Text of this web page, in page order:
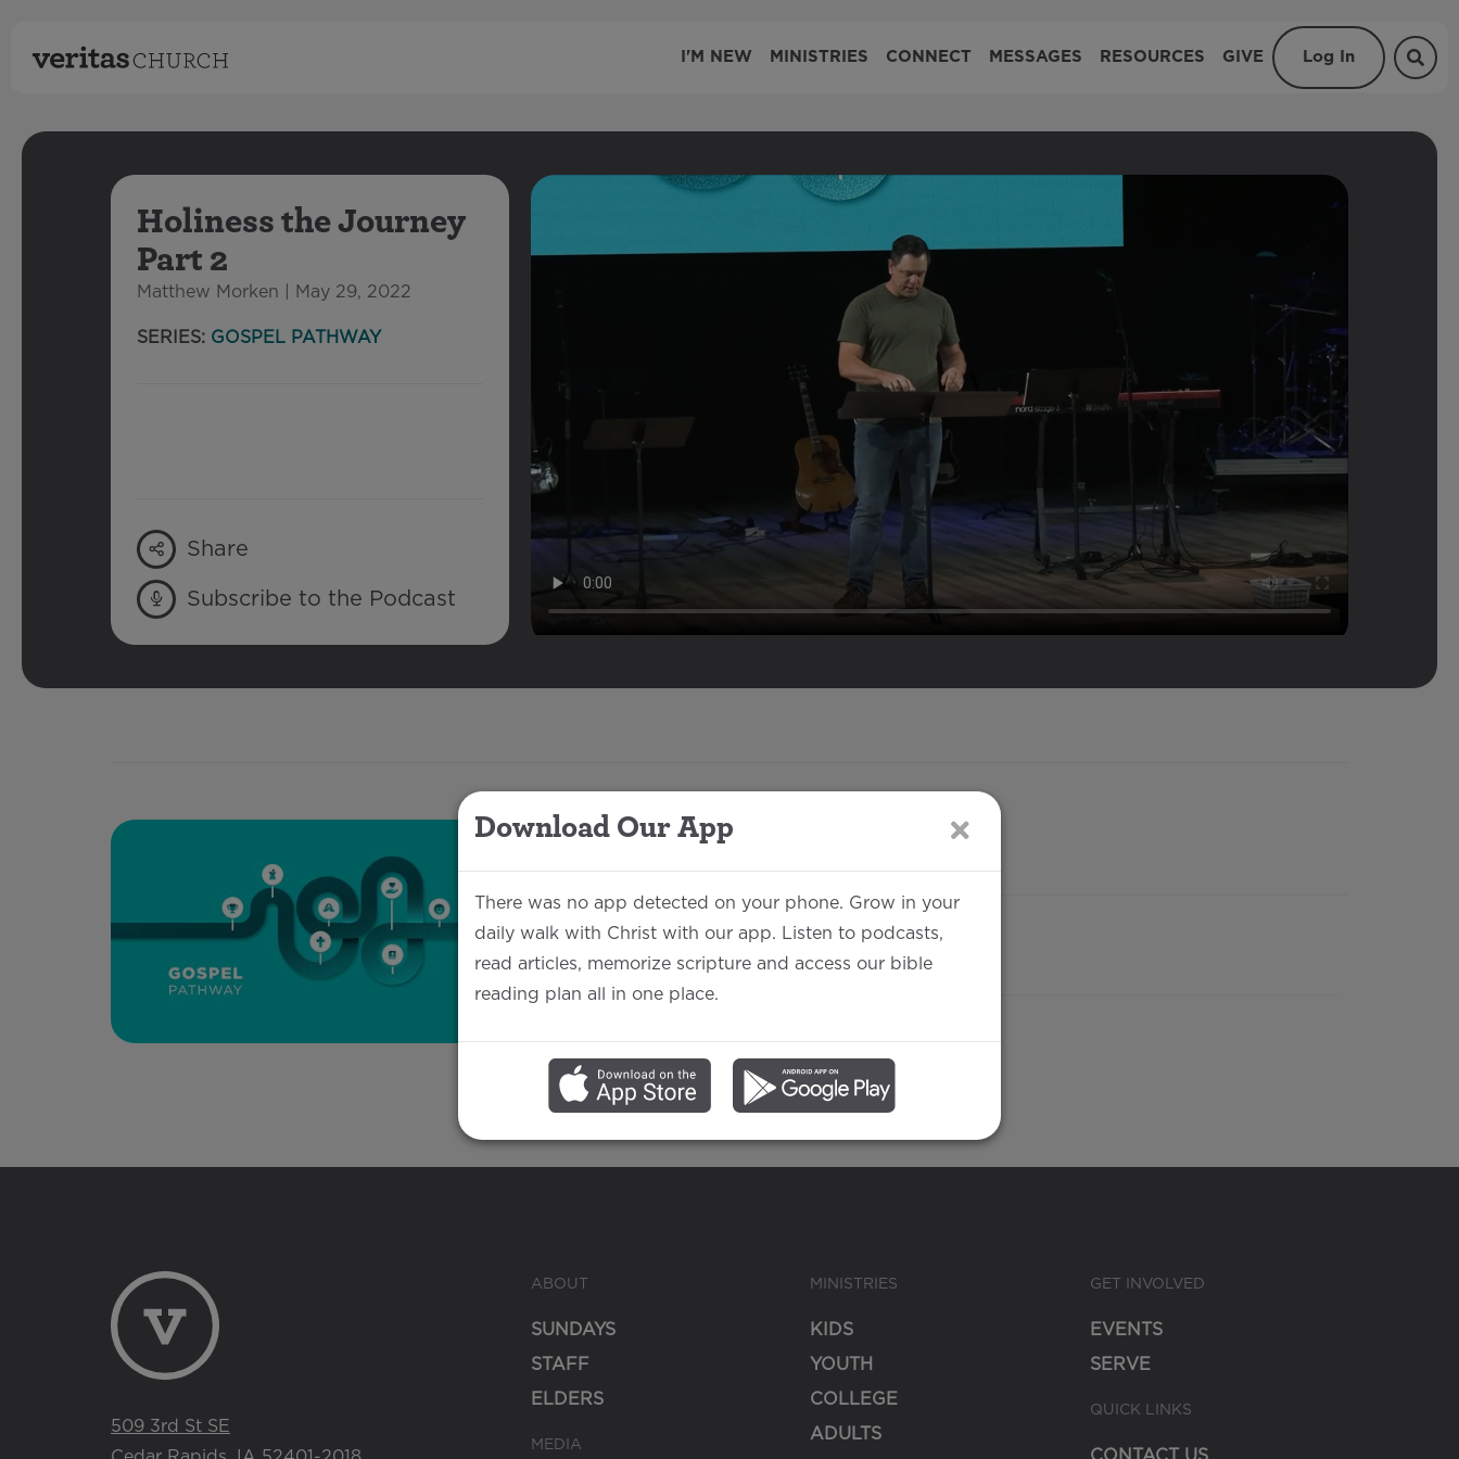
I'M NEW MINISTRIES CONNECT MESSAGES RESOURCES GIVE Log In
Holiness the Journey
Part 2
Matthew Morken | May 29, 2022
SERIES: GOSPEL PATHWAY
Share
Subscribe to the Podcast
Matthew Morken 00:32:56
Gospel
509 3rd St SE
ABOUT
SUNDAYS
STAFF
ELDERS
MEDIA
MINISTRIES
KIDS
YOUTH
COLLEGE
ADULTS
GET INVOLVED
EVENTS
SERVE
QUICK LINKS
CONTACT US
Download Our App
There was no app detected on your phone. Grow in your
daily walk with Christ with our app. Listen to podcasts,
read articles, memorize scripture and access our bible
reading plan all in one place.